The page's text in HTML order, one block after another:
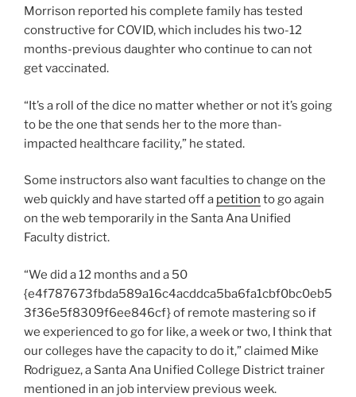
Morrison reported his complete family has tested
constructive for COVID, which includes his two-12
months-previous daughter who continue to can not
get vaccinated.
“It’s a roll of the dice no matter whether or not it’s going
to be the one that sends her to the more than-
impacted healthcare facility,” he stated.
Some instructors also want faculties to change on the
web quickly and have started off a petition to go again
on the web temporarily in the Santa Ana Unified
Faculty district.
“We did a 12 months and a 50
{e4f787673fbda589a16c4acddca5ba6fa1cbf0bc0eb5
3f36e5f8309f6ee846cf} of remote mastering so if
we experienced to go for like, a week or two, I think that
our colleges have the capacity to do it,” claimed Mike
Rodriguez, a Santa Ana Unified College District trainer
mentioned in an job interview previous week.